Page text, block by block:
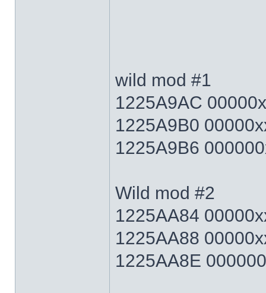
wild mod #1
1225A9AC
1225A9B0
1225A9B6
Wild mod #2
1225AA84
1225AA88
1225AA8E